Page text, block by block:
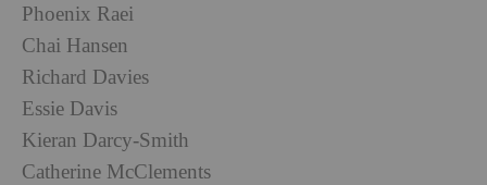
Phoenix Raei
Chai Hansen
Richard Davies
Essie Davis
Kieran Darcy-Smith
Catherine McClements